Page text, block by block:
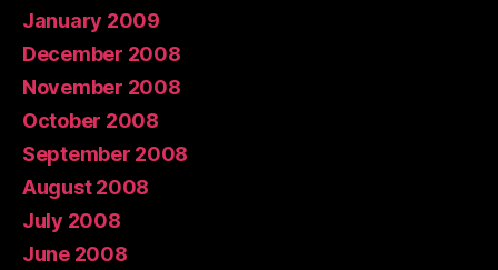
January 2009
December 2008
November 2008
October 2008
September 2008
August 2008
July 2008
June 2008